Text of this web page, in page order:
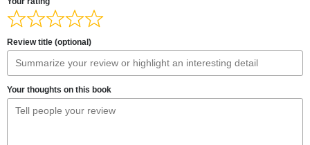
Review title (optional)
Your thoughts on this book